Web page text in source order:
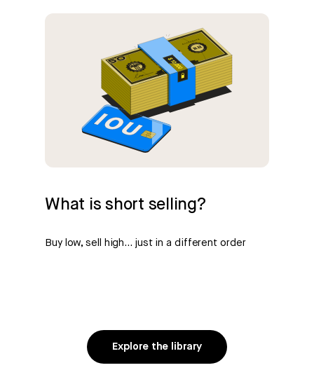
What is short selling?
Buy low, sell high… just in a different order
Explore the library